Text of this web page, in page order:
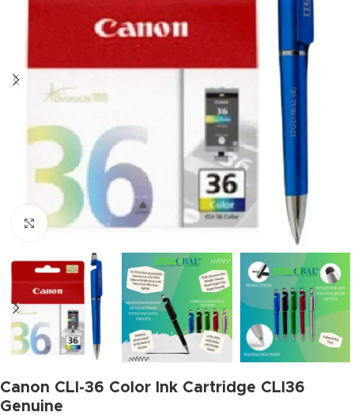
Click to enlarge
Canon CLI-36 Color Ink Cartridge CLI36
Genuine